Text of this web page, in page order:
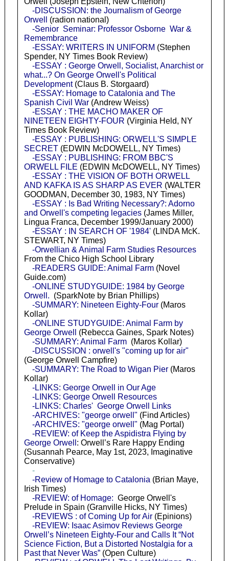
-DISCUSSION: the Journalism of George
Orwell
(radion national)
-Senior Seminar: Professor Osborne War &
Remembrance
-ESSAY: WRITERS IN UNIFORM (Stephen
Spender, NY Times Book Review)
-ESSAY : George Orwell, Socialist, Anarchist or
what...? On George Orwell's Political
Development(Claus B. Storgaard)
-ESSAY: Homage to Catalonia and The
Spanish Civil War(Andrew Weiss)
-ESSAY : THE MACHO MAKER OF
NINETEEN EIGHTY-FOUR (Virginia Held, NY
Times Book Review)
-ESSAY : PUBLISHING: ORWELL'S SIMPLE
SECRET(EDWIN McDOWELL, NY Times)
-ESSAY : PUBLISHING: FROM BBC'S
ORWELL FILE (EDWIN McDOWELL, NY Times)
-ESSAY : THE VISION OF BOTH ORWELL
AND KAFKA IS AS SHARP AS EVER (WALTER
GOODMAN, December 30, 1983, NY Times)
-ESSAY : Is Bad Writing Necessary?: Adorno
and Orwell's competing legacies(James Miller,
Lingua Franca, December 1999/January 2000)
-ESSAY : IN SEARCH OF '1984'(LINDA McK.
STEWART, NY Times)
-Orwellian & Animal Farm Studies Resources
From the Chico High School Library
-READERS GUIDE: Animal Farm(Novel
Guide.com)
-ONLINE STUDYGUIDE: 1984 by George
Orwell. (SparkNote by Brian Phillips)
-SUMMARY: Nineteen Eighty-Four(Maros
Kollar)
-ONLINE STUDYGUIDE: Animal Farm by
George Orwell
(Rebecca Gaines, Spark Notes)
-SUMMARY: Animal Farm(Maros Kollar)
-DISCUSSION : orwell's "coming up for air"
(George Orwell Campfire)
-SUMMARY: The Road to Wigan Pier(Maros
Kollar)
-LINKS: George Orwell in Our Age
-LINKS: George Orwell Resources
-LINKS: Charles' George Orwell Links
-ARCHIVES: "george orwell" (Find Articles)
-ARCHIVES: "george orwell" (Mag Portal)
-REVIEW: of Keep the Aspidistra Flying by
George Orwell : Orwell’s Rare Happy Ending
(Susannah Pearce, May 1st, 2023, Imaginative
Conservative)
-
-Review of Homage to Catalonia (Brian Maye,
Irish Times)
-REVIEW: of Homage: George Orwell's
Prelude in Spain (Granville Hicks, NY Times)
-REVIEWS : of Coming Up for Air(Epinions)
-REVIEW: Isaac Asimov Reviews George
Orwell’s Nineteen Eighty-Four and Calls It “Not
Science Fiction, But a Distorted Nostalgia for a
Past that Never Was”(Open Culture)